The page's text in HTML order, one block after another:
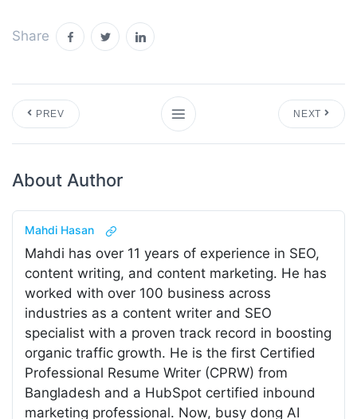
Share
PREV NEXT
About Author
Mahdi Hasan
Mahdi has over 11 years of experience in SEO,
content writing, and content marketing. He has
worked with over 100 business across
industries as a content writer and SEO
specialist with a proven track record in boosting
organic traffic growth. He is the first Certified
Professional Resume Writer (CPRW) from
Bangladesh and a HubSpot certified inbound
marketing professional. Now, busy dong AI